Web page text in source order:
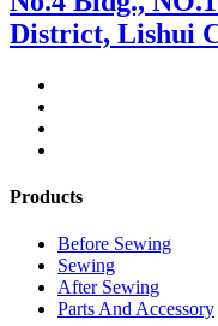
District, Lishui
Products
Before Sewing
Sewing
After Sewing
Parts And Accessory